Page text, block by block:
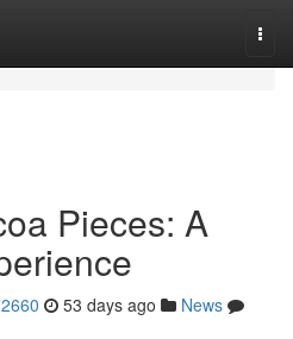
Pieces: A
53 days ago
News